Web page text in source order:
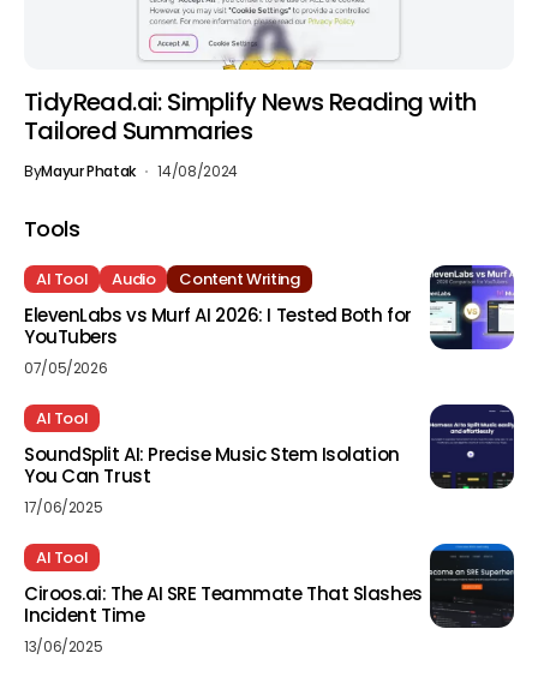
TidyRead.ai: Simplify News Reading with
Tailored Summaries
ByMayur Phatak 14/08/2024
Tools
AI Tool Audio Content Writing
ElevenLabs vs Murf AI 2026: I Tested Both for
YouTubers
07/05/2026
AI Tool
SoundSplit AI: Precise Music Stem Isolation
You Can Trust
17/06/2025
AI Tool
Ciroos.ai: The AI SRE Teammate That Slashes
Incident Time
13/06/2025